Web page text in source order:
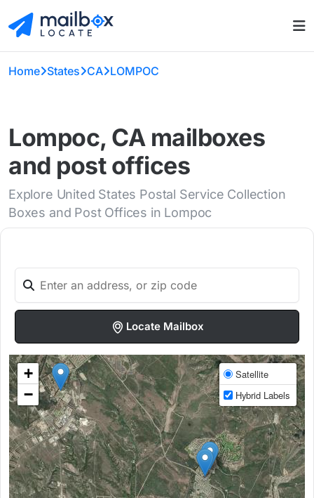
Home States CA LOMPOC
Lompoc, CA mailboxes
and post offices
Explore United States Postal Service Collection
Boxes and Post Offices in Lompoc
Locate Mailbox
+
−
Satellite
Hybrid Labels